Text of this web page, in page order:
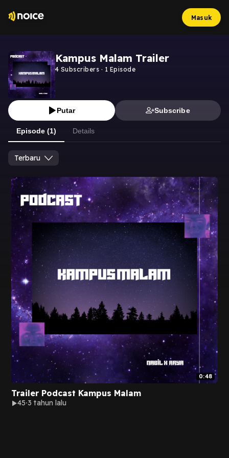
Masuk
Kampus Malam Trailer
4 Subscribers · 1 Episode
Putar Subscribe
Episode (1) Details
Terbaru
0:48
Trailer Podcast Kampus Malam
45 3 tahun lalu